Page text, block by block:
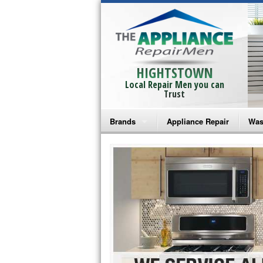
HIGHTSTOWN
Local Repair Men you can
Trust
Brands
Bosch Repair
Frigidaire Repair
GE Monogram Repair
GE Repair
Haier Repair
Appliance Repair